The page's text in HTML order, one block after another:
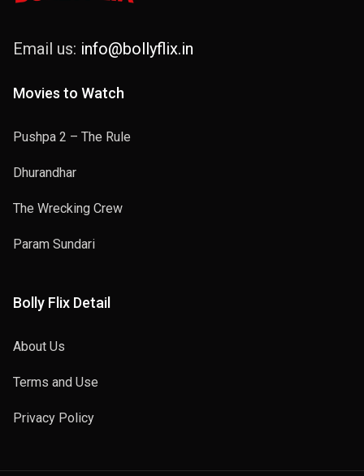
Email us: info@bollyflix.in
Movies to Watch
Pushpa 2 – The Rule
Dhurandhar
The Wrecking Crew
Param Sundari
Bolly Flix Detail
About Us
Terms and Use
Privacy Policy